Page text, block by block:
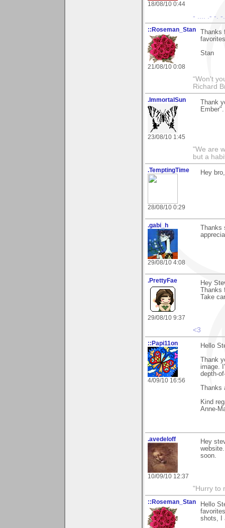
18/08/10 0:44
- .... .- -. -
::Roseman_Stan
21/08/10 0:08
Thanks
Stan
“Won't
Richard
.ImmortalSun
23/08/10 1:45
Thank
"We are
but a
.TemptingTime
28/08/10 0:29
Hey
.gabi_h
29/08/10 4:08
Thanks
.PrettyFae
29/08/10 9:37
Hey
Thanks
Take
<3
::Papi11on
4/09/10 16:56
Hello
Thank
image.
depth-
Thanks
Kind
Anne-
.avedeloff
10/09/10 12:37
Hey
soon.
"Hurry to
::Roseman_Stan
Hello
shots, I